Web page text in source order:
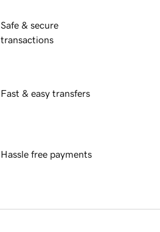
Safe & secure
transactions
Fast & easy transfers
Hassle free payments